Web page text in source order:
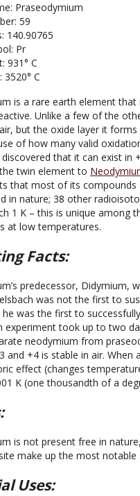
Praseodymium
59
140.90765
Pr
931° C
3520° C
is a rare earth element
Unlike a few of the
but the oxide layer it
of how many valid
that it can exist in
twin element to
that most of its compounds
in nature; 38 other
1 K – this is unique among
at low temperatures.
Facts:
predecessor, Didymium,
was not the first to
was the first to
experiment took up to two
neodymium from
and +4 is stable in air. When
effect (changes
K (one thousandth of a
is not present free in
make up the most
Uses: